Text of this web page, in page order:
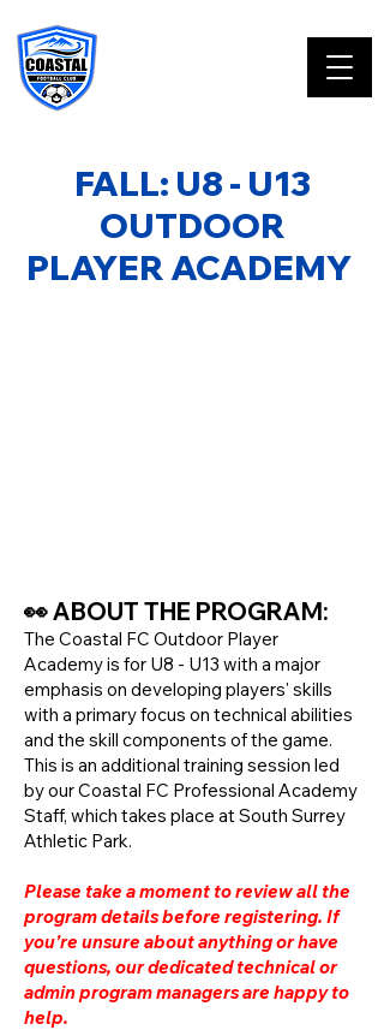
FALL: U8 - U13
OUTDOOR
PLAYER ACADEMY
👀 ABOUT THE PROGRAM:
The Coastal FC Outdoor Player
Academy is for U8 - U13 with a major
emphasis on developing players' skills
with a primary focus on technical abilities
and the skill components of the game.
This is an additional training session led
by our Coastal FC Professional Academy
Staff, which takes place at South Surrey
Athletic Park.
Please take a moment to review all the
program details before registering. If
you’re unsure about anything or have
questions, our dedicated technical or
admin program managers are happy to
help.